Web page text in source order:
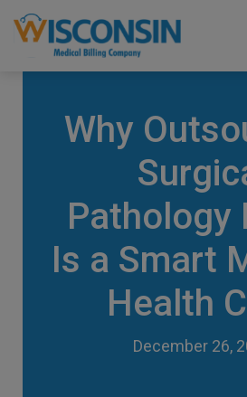
Why
Pathology
Is a Smart
Health
December 26,